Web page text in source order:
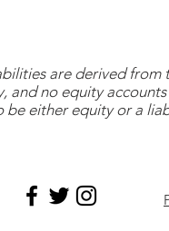
are derived
and no equity
be either equity or a